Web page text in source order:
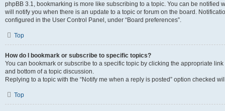
phpBB 3.1, bookmarking is more like subscribing to a topic. You can be notified
will notify you when there is an update to a topic or forum on the board.
configured in the User Control Panel, under “Board preferences”.
Top
How do I bookmark or subscribe to specific topics?
You can bookmark or subscribe to a specific topic by clicking the appropriate
and bottom of a topic discussion.
Replying to a topic with the “Notify me when a reply is posted” option checked
Top